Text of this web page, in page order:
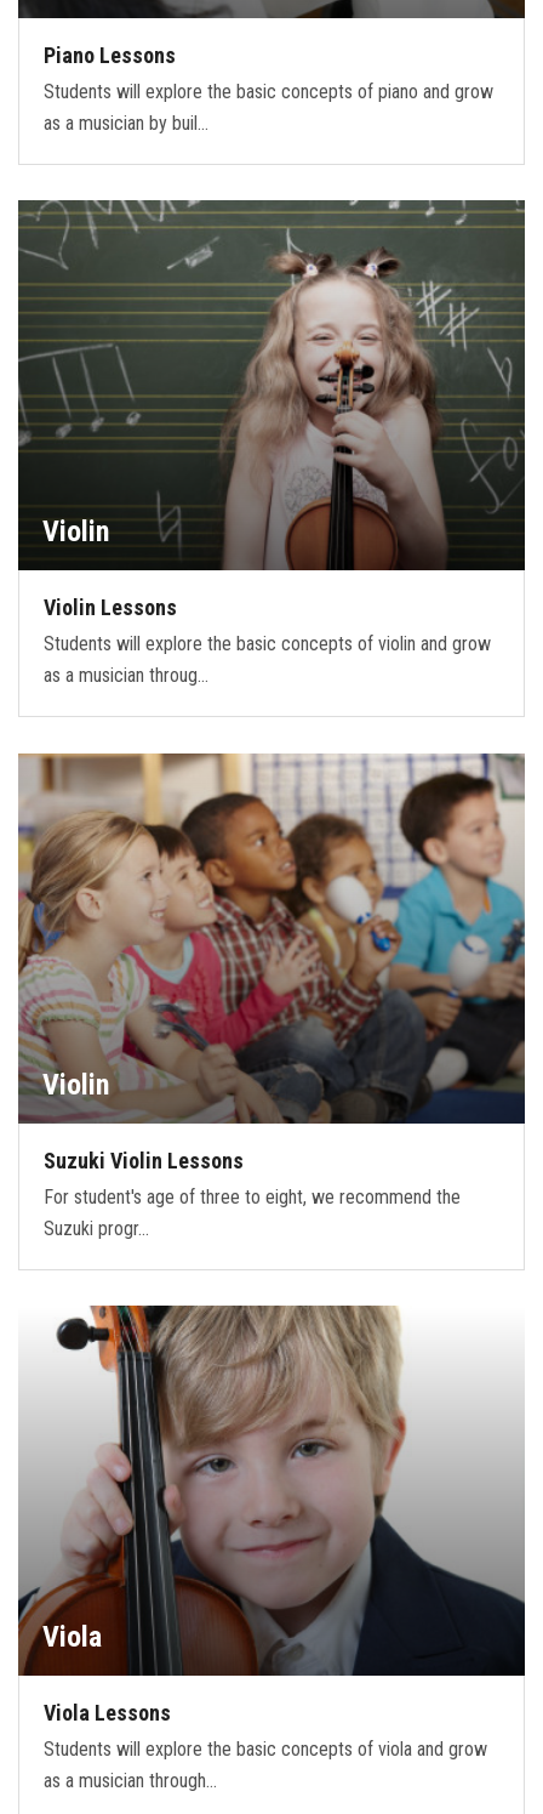
Piano Lessons
Students will explore the basic concepts of piano and grow
as a musician by buil…
Violin
Violin Lessons
Students will explore the basic concepts of violin and grow
as a musician throug…
Violin
Suzuki Violin Lessons
For student's age of three to eight, we recommend the
Suzuki progr…
Viola
Viola Lessons
Students will explore the basic concepts of viola and grow
as a musician through…